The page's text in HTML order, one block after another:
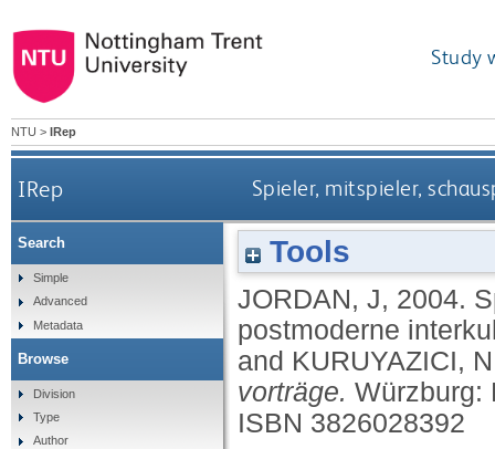
Study
NTU > IRep
IRep Spieler, mitspieler,
Tools
JORDAN, J, 2004.
postmoderne
and KURUYAZICI, N
vorträge. Würzburg:
ISBN 3826028392
Search
Simple
Advanced
Metadata
Browse
Division
Type
Author